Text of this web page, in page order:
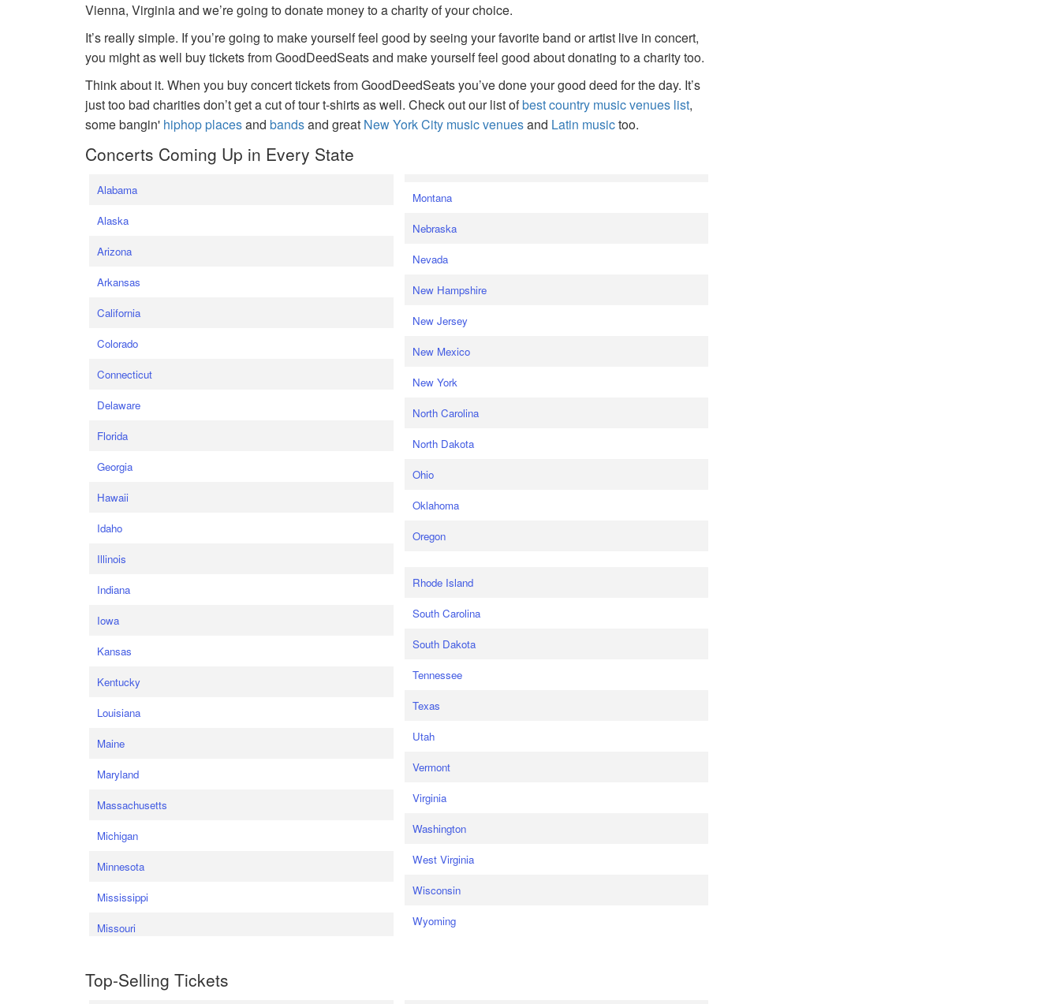
Vienna, Virginia and we’re going to donate money to a charity of your choice.
It’s really simple. If you’re going to make yourself feel good by seeing your favorite band or artist live in concert,
you might as well buy tickets from GoodDeedSeats and make yourself feel good about donating to a charity too.
Think about it. When you buy concert tickets from GoodDeedSeats you’ve done your good deed for the day. It’s
just too bad charities don’t get a cut of tour t-shirts as well. Check out our list ofbest country music venues list,
some bangin' hiphop placesandbandsand great New York City music venuesand Latin musictoo.
Concerts Coming Up in Every State
Alabama
Alaska
Arizona
Arkansas
California
Colorado
Connecticut
Delaware
Florida
Georgia
Hawaii
Idaho
Illinois
Indiana
Iowa
Kansas
Kentucky
Louisiana
Maine
Maryland
Massachusetts
Michigan
Minnesota
Mississippi
Missouri
Montana
Nebraska
Nevada
New Hampshire
New Jersey
New Mexico
New York
North Carolina
North Dakota
Ohio
Oklahoma
Oregon
Rhode Island
South Carolina
South Dakota
Tennessee
Texas
Utah
Vermont
Virginia
Washington
West Virginia
Wisconsin
Wyoming
Top-Selling Tickets